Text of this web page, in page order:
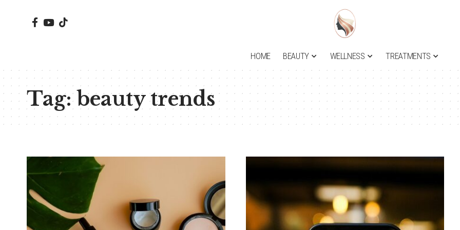
HOME BEAUTY WELLNESS TREATMENTS
Tag:beauty trends